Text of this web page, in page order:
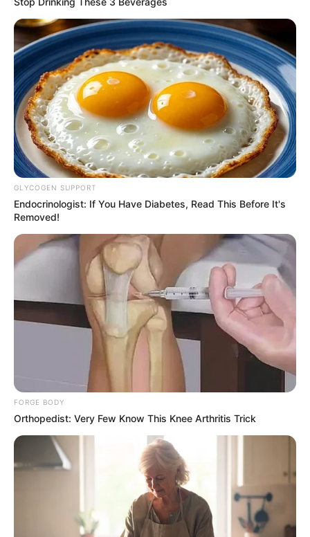
Senior ANC members have revealed that discussions
between Cyril Ramaphosa, IFP & the DA are at advanced
stages.
GLYCOGEN SUPPORT
Endocrinologist: If You Have Diabetes, Read This Before It's
Removed!
FORGE BODY
Orthopedist: Very Few Know This Knee Arthritis Trick